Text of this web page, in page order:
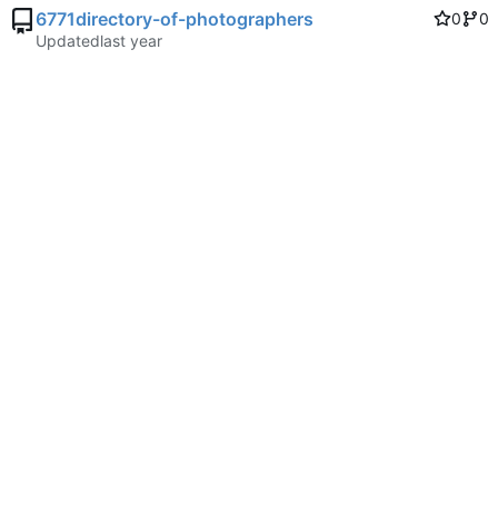
6771directory-of-photographers 0
0
Updated